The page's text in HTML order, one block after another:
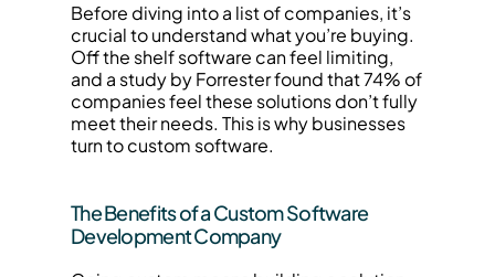
Before diving into a list of companies, it’s
crucial to understand what you’re buying.
Off the shelf software can feel limiting,
and a study by Forrester found that 74% of
companies feel these solutions don’t fully
meet their needs. This is why businesses
turn to custom software.
The Benefits of a Custom Software
Development Company